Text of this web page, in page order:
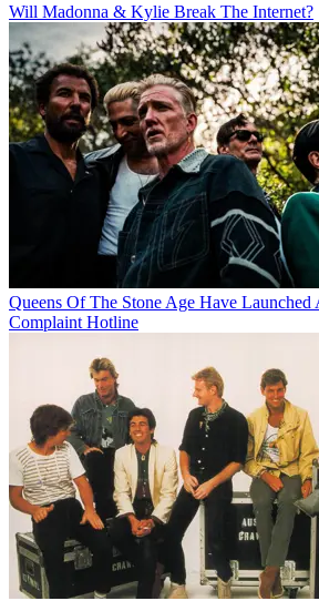
Will Madonna & Kylie Break The Internet?
Queens Of The Stone Age Have
Complaint Hotline